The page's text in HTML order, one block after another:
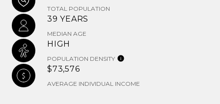
TOTAL POPULATION
39 YEARS
MEDIAN AGE
HIGH
POPULATION DENSITY
$73,576
AVERAGE INDIVIDUAL INCOME